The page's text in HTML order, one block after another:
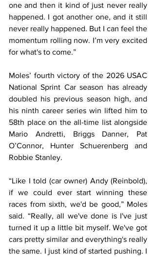
one and then it kind of just never really
happened. I got another one, and it still
never really happened. But I can feel the
momentum rolling now. I’m very excited
for what's to come.”
Moles’ fourth victory of the 2026 USAC
National Sprint Car season has already
doubled his previous season high, and
his ninth career series win lifted him to
58th place on the all-time list alongside
Mario Andretti, Briggs Danner, Pat
O’Connor, Hunter Schuerenberg and
Robbie Stanley.
“Like I told (car owner) Andy (Reinbold),
if we could ever start winning these
races from sixth, we'd be good,” Moles
said. “Really, all we've done is I've just
turned it up a little bit myself. We've got
cars pretty similar and everything's really
the same. I just kind of started pushing. I